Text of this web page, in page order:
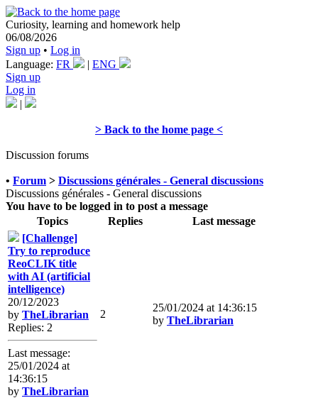
Curiosity, learning and homework help
06/08/2026
Sign up • Log in
Language: FR | ENG
Sign up
Log in
|
> Back to the home page <
Discussion forums
• Forum > Discussions générales - General discussions
Discussions générales - General discussions
You have to be logged in to post a message
Topics
Replies
Last message
[Challenge]
Try to reproduce
ReoCLIK title
with AI (artificial
intelligence)
20/12/2023
by TheLibrarian
Replies: 2
Last message:
25/01/2024 at
14:36:15
by TheLibrarian
2
25/01/2024 at 14:36:15
by TheLibrarian